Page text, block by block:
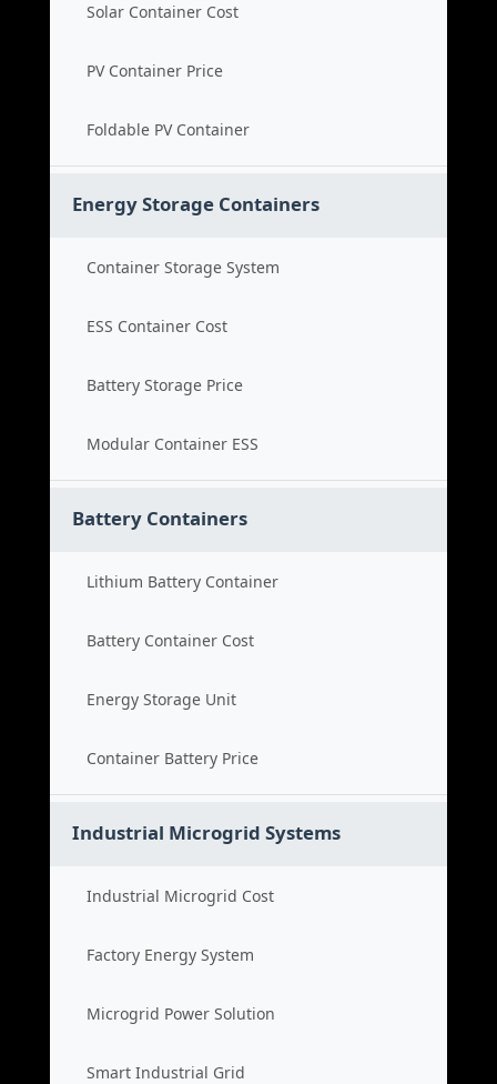
Solar Container Cost
PV Container Price
Foldable PV Container
Energy Storage Containers
Container Storage System
ESS Container Cost
Battery Storage Price
Modular Container ESS
Battery Containers
Lithium Battery Container
Battery Container Cost
Energy Storage Unit
Container Battery Price
Industrial Microgrid Systems
Industrial Microgrid Cost
Factory Energy System
Microgrid Power Solution
Smart Industrial Grid